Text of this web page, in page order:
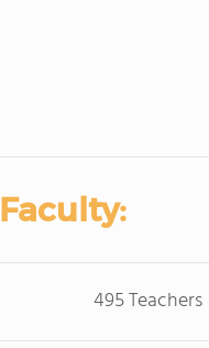
495 Teachers